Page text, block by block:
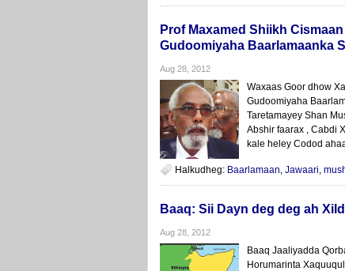
Prof Maxamed Shiikh
Gudoomiyaha Baarlamaanka
Aug 28, 2012
Waxaas Goor dhow
Gudoomiyaha
Taretamayey Shan
Abshir faarax , Cabdi
kale heley Codod
Halkudheg: Baarlamaan, Jawaari,
Baaq: Sii Dayn deg deg ah
Aug 28, 2012
Baaq Jaaliyadda
Horumarinta